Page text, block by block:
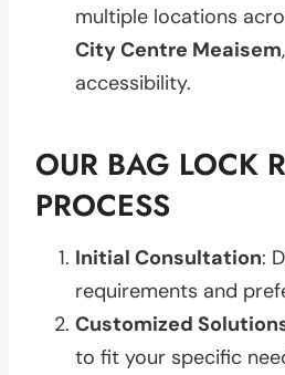
multiple locations
City Centre Meaisem
accessibility.
OUR BAG LOCK
PROCESS
Initial Consultation:
requirements and
Customized
to fit your specific